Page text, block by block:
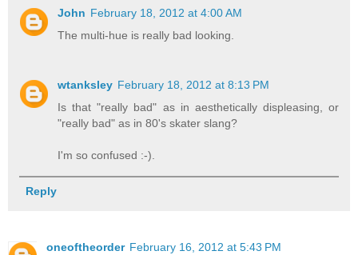
John February 18, 2012 at 4:00 AM
The multi-hue is really bad looking.
wtanksley February 18, 2012 at 8:13 PM
Is that "really bad" as in aesthetically displeasing, or
"really bad" as in 80's skater slang?
I'm so confused :-).
Reply
oneoftheorder February 16, 2012 at 5:43 PM